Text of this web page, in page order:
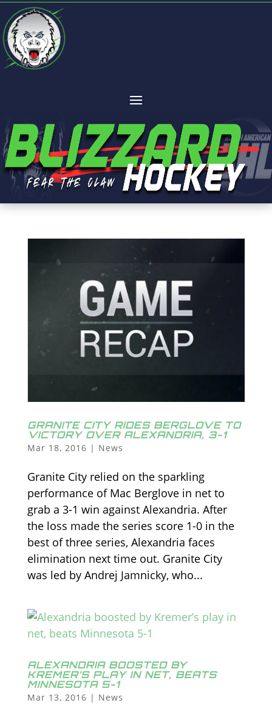
GRANITE CITY RIDES BERGLOVE TO
VICTORY OVER ALEXANDRIA, 3-1
Mar 18, 2016 | News
Granite City relied on the sparkling
performance of Mac Berglove in net to
grab a 3-1 win against Alexandria. After
the loss made the series score 1-0 in the
best of three series, Alexandria faces
elimination next time out. Granite City
was led by Andrej Jamnicky, who...
ALEXANDRIA BOOSTED BY
KREMER’S PLAY IN NET, BEATS
MINNESOTA 5-1
Mar 13, 2016 | News